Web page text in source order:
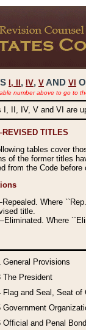
I, , IV, V AND VI
number above to go to
I, II, IV, V and VI are
TITLES
tables cover
of the former titles
from the Code
Where
title.
Where
General Provisions
The President
Flag and Seal, Seat of
Government
Official and Penal